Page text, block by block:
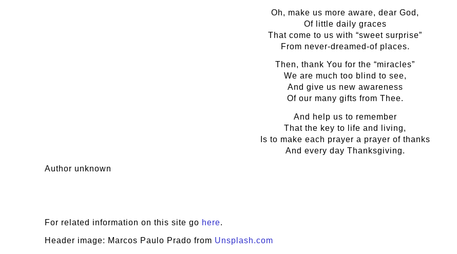
Oh, make us more aware, dear God,
Of little daily graces
That come to us with “sweet surprise”
From never-dreamed-of places.
Then, thank You for the “miracles”
We are much too blind to see,
And give us new awareness
Of our many gifts from Thee.
And help us to remember
That the key to life and living,
Is to make each prayer a prayer of thanks
And every day Thanksgiving.
Author unknown
For related information on this site go here.
Header image: Marcos Paulo Prado from Unsplash.com